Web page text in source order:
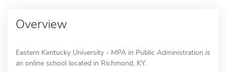
Overview
Eastern Kentucky University - MPA in Public Administration is
an online school located in Richmond, KY.